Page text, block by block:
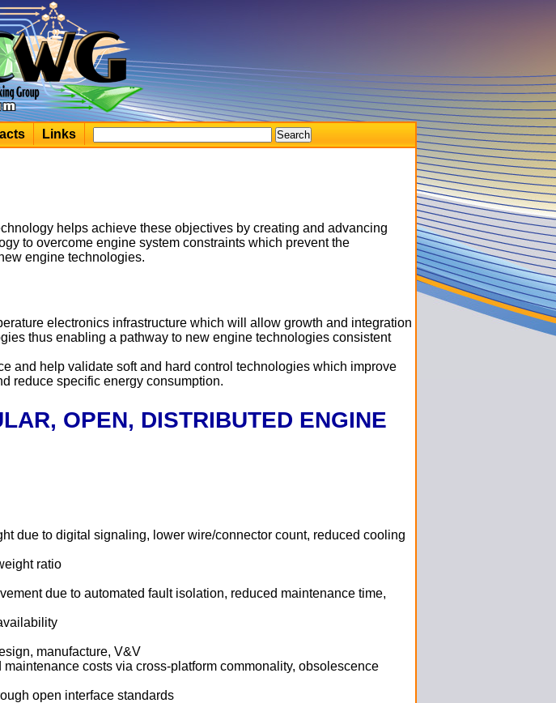
Links
helps achieve these objectives by creating and advancing
to overcome engine system constraints which prevent the
engine technologies.
electronics infrastructure which will allow growth and integration
thus enabling a pathway to new engine technologies consistent
and help validate soft and hard control technologies which improve
reduce specific energy consumption.
OPEN, DISTRIBUTED ENGINE
due to digital signaling, lower wire/connector count, reduced cooling
ratio
due to automated fault isolation, reduced maintenance time,
manufacture, V&V
costs via cross-platform commonality, obsolescence
open interface standards